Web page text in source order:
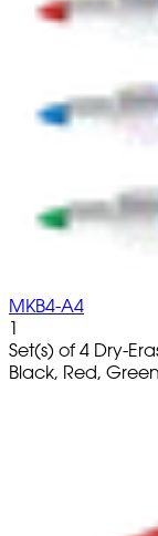
MKB4-A4
1
Set(s) of 4 Dry-
Black, Red,